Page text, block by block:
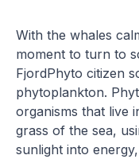
With the whales
moment to turn to
FjordPhyto citizen
phytoplankton.
organisms that live
grass of the sea,
sunlight into